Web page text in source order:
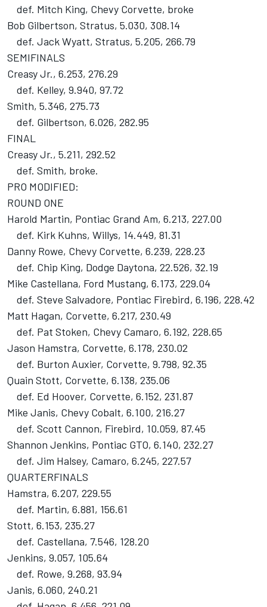
def. Mitch King, Chevy Corvette, broke
Bob Gilbertson, Stratus, 5.030, 308.14
def. Jack Wyatt, Stratus, 5.205, 266.79
SEMIFINALS
Creasy Jr., 6.253, 276.29
def. Kelley, 9.940, 97.72
Smith, 5.346, 275.73
def. Gilbertson, 6.026, 282.95
FINAL
Creasy Jr., 5.211, 292.52
def. Smith, broke.
PRO MODIFIED:
ROUND ONE
Harold Martin, Pontiac Grand Am, 6.213, 227.00
def. Kirk Kuhns, Willys, 14.449, 81.31
Danny Rowe, Chevy Corvette, 6.239, 228.23
def. Chip King, Dodge Daytona, 22.526, 32.19
Mike Castellana, Ford Mustang, 6.173, 229.04
def. Steve Salvadore, Pontiac Firebird, 6.196, 228.42
Matt Hagan, Corvette, 6.217, 230.49
def. Pat Stoken, Chevy Camaro, 6.192, 228.65
Jason Hamstra, Corvette, 6.178, 230.02
def. Burton Auxier, Corvette, 9.798, 92.35
Quain Stott, Corvette, 6.138, 235.06
def. Ed Hoover, Corvette, 6.152, 231.87
Mike Janis, Chevy Cobalt, 6.100, 216.27
def. Scott Cannon, Firebird, 10.059, 87.45
Shannon Jenkins, Pontiac GTO, 6.140, 232.27
def. Jim Halsey, Camaro, 6.245, 227.57
QUARTERFINALS
Hamstra, 6.207, 229.55
def. Martin, 6.881, 156.61
Stott, 6.153, 235.27
def. Castellana, 7.546, 128.20
Jenkins, 9.057, 105.64
def. Rowe, 9.268, 93.94
Janis, 6.060, 240.21